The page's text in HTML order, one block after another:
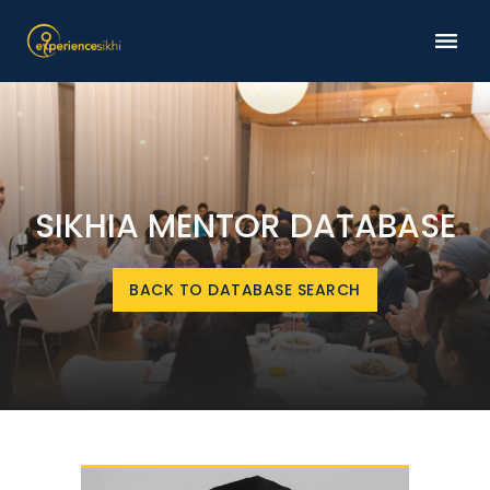
SIKHIA MENTOR DATABASE
BACK TO DATABASE SEARCH